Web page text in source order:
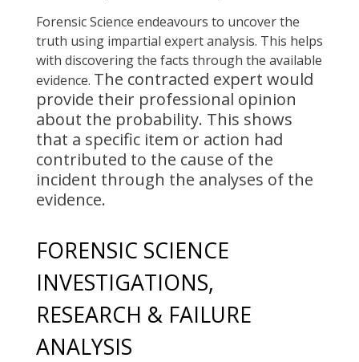
Forensic Science endeavours to uncover the
truth using impartial expert analysis. This helps
with discovering the facts through the available
evidence. The contracted expert would
provide their professional opinion
about the probability. This shows
that a specific item or action had
contributed to the cause of the
incident through the analyses of the
evidence.
FORENSIC SCIENCE
INVESTIGATIONS,
RESEARCH & FAILURE
ANALYSIS